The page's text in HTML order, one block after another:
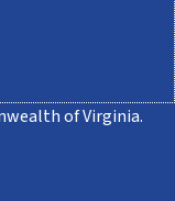
of Virginia.